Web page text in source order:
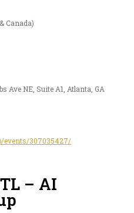
Canada)
Ave NE, Suite A1, Atlanta, GA
events/307035427/
– AI